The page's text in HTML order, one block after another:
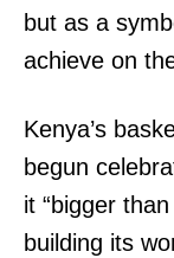
but as a
achieve on
Kenya’s
begun
it “bigger
building its